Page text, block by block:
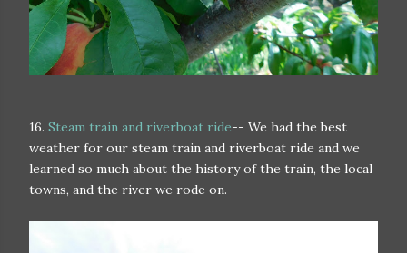
16. Steam train and riverboat ride-- We had the best
weather for our steam train and riverboat ride and we
learned so much about the history of the train, the local
towns, and the river we rode on.